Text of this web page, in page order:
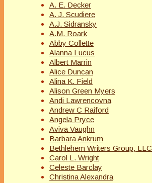
A. E. Decker
A. J. Scudiere
A.J. Sidransky
A.M. Roark
Abby Collette
Alanna Lucus
Albert Marrin
Alice Duncan
Alina K. Field
Alison Green Myers
Andi Lawrencovna
Andrew C Raiford
Angela Pryce
Aviva Vaughn
Barbara Ankrum
Bethlehem Writers Group, LLC
Carol L. Wright
Celeste Barclay
Christina Alexandra